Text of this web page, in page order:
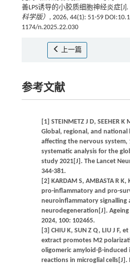
善LPS诱导的小胶质细胞神经炎症[J].
科学版） , 2026, 44(1): 51-59
1174/n.2025.22.030
上一篇
参考文献
[1] STEINMETZ J D, SEEHER K
Global, regional, and
affecting the nervous system,
systematic analysis for the
study 2021[J]. The Lancet
344-381.
[2] KARDAM S, AMBASTA R
pro-inflammatory and pro-
neuroinflammatory signalling
neurodegeneration[J]. Ageing
2024, 100: 102465.
[3] CHIU K, SUN Z Q, LIU J F,
extract promotes M2
oligomeric amyloid-β-
reactions in microglial cells[J].